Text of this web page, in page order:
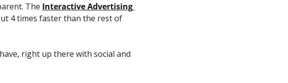
The Interactive Advertising
4 times faster than the rest of
right up there with social and